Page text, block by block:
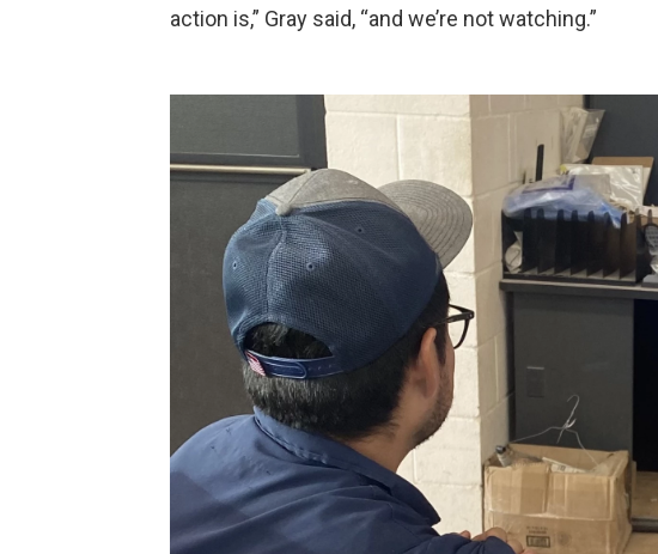
action is,” Gray said, “and we’re not watching.”